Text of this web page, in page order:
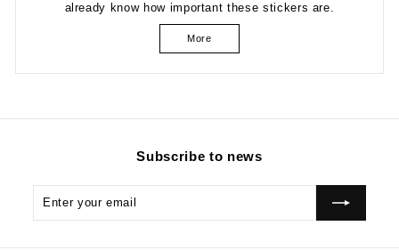
already know how important these stickers are.
More
Subscribe to news
Enter
Subscribe